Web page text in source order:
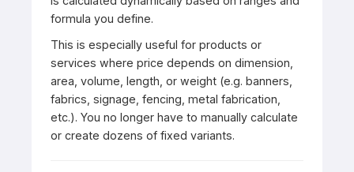
formula you define.
This is especially useful for products or
services where price depends on dimension,
area, volume, length, or weight (e.g. banners,
fabrics, signage, fencing, metal fabrication,
etc.). You no longer have to manually calculate
or create dozens of fixed variants.